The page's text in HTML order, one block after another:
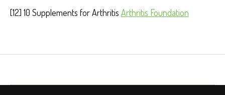
[12] 10 Supplements for Arthritis Arthritis Foundation